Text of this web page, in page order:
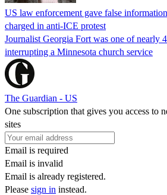
US law enforcement gave false
charged in anti-ICE protest
Journalist Georgia Fort was one of nearly
interrupting a Minnesota church service
The Guardian - US
One subscription that gives you access to
sites
Email is required
Email is invalid
Email is already registered.
Please sign in instead.